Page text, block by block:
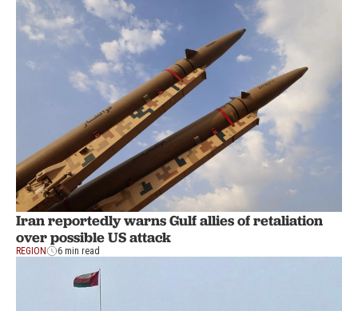
Iran reportedly warns Gulf allies of retaliation
over possible US attack
REGION 6 min read